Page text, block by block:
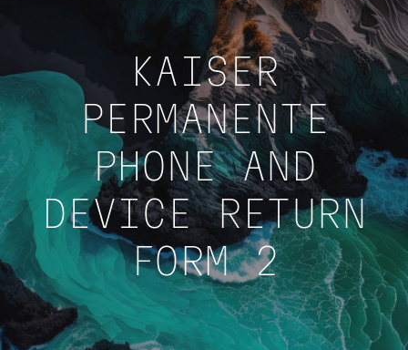
KAISER
PERMANENTE
PHONE AND
DEVICE RETURN
FORM 2